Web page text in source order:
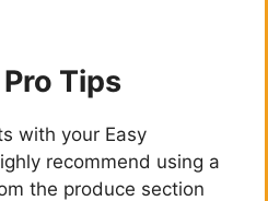
Tips
with your Easy
recommend using a
the produce section